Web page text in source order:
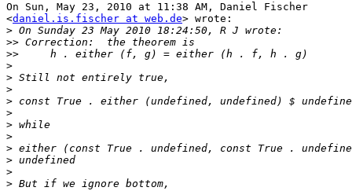
On Sun, May 23, 2010 at 11:38 AM, Daniel Fischer
<daniel.is.fischer at web.de> wrote:
>
>>
>>
>
>
>
>
>
>
>
>
>
>
>